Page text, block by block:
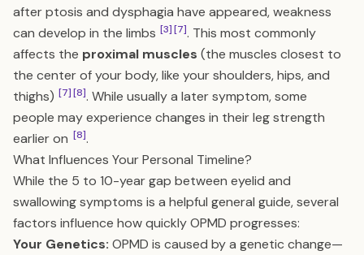
after ptosis and dysphagia have appeared, weakness
can develop in the limbs [3][7]. This most commonly
affects the proximal muscles (the muscles closest to
the center of your body, like your shoulders, hips, and
thighs) [7][8]. While usually a later symptom, some
people may experience changes in their leg strength
earlier on [8].
What Influences Your Personal Timeline?
While the 5 to 10-year gap between eyelid and
swallowing symptoms is a helpful general guide, several
factors influence how quickly OPMD progresses:
Your Genetics: OPMD is caused by a genetic change—